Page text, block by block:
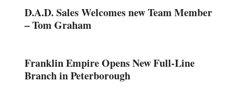
D.A.D. Sales Welcomes new Team Member
– Tom Graham
Franklin Empire Opens New Full-Line
Branch in Peterborough